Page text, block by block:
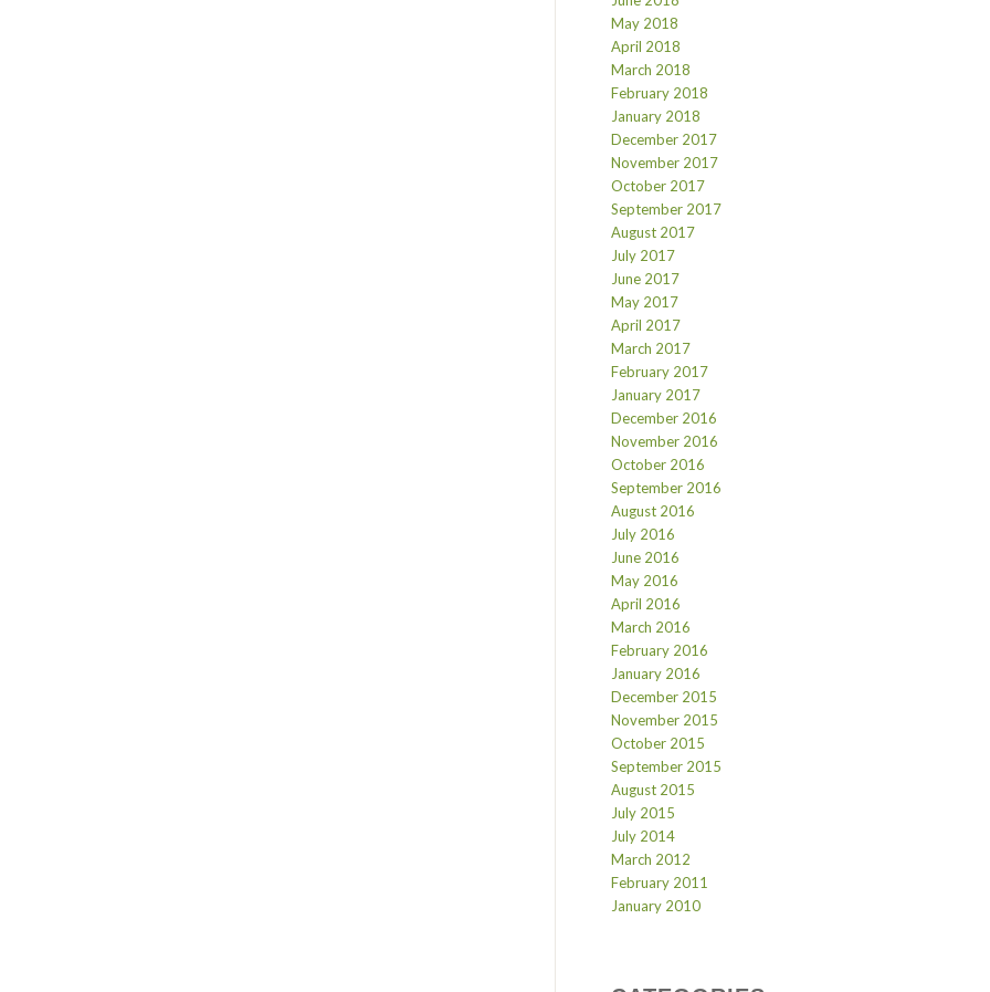
May 2018
April 2018
March 2018
February 2018
January 2018
December 2017
November 2017
October 2017
September 2017
August 2017
July 2017
June 2017
May 2017
April 2017
March 2017
February 2017
January 2017
December 2016
November 2016
October 2016
September 2016
August 2016
July 2016
June 2016
May 2016
April 2016
March 2016
February 2016
January 2016
December 2015
November 2015
October 2015
September 2015
August 2015
July 2015
July 2014
March 2012
February 2011
January 2010